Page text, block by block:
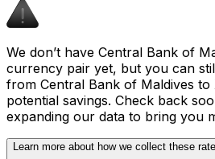
We don’t have Central Bank of
currency pair yet, but you can
from Central Bank of Maldives to
potential savings. Check back
expanding our data to bring you
Learn more about how we collect these